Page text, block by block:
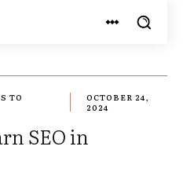
TO
OCTOBER 24,
2024
SEO in